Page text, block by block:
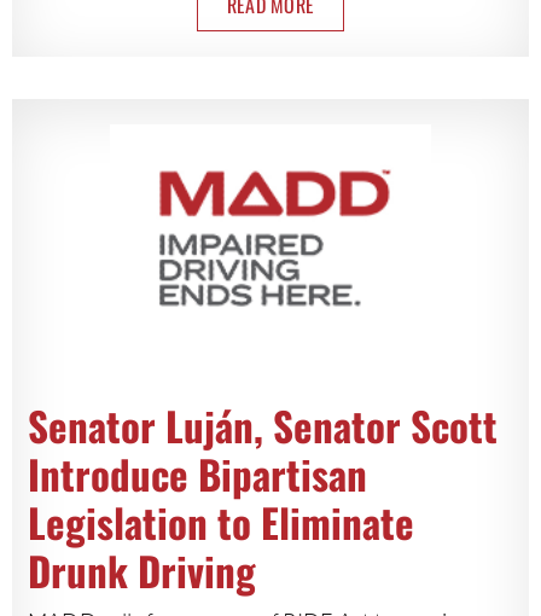
Senator Luján, Senator Scott
Introduce Bipartisan
Legislation to Eliminate
Drunk Driving